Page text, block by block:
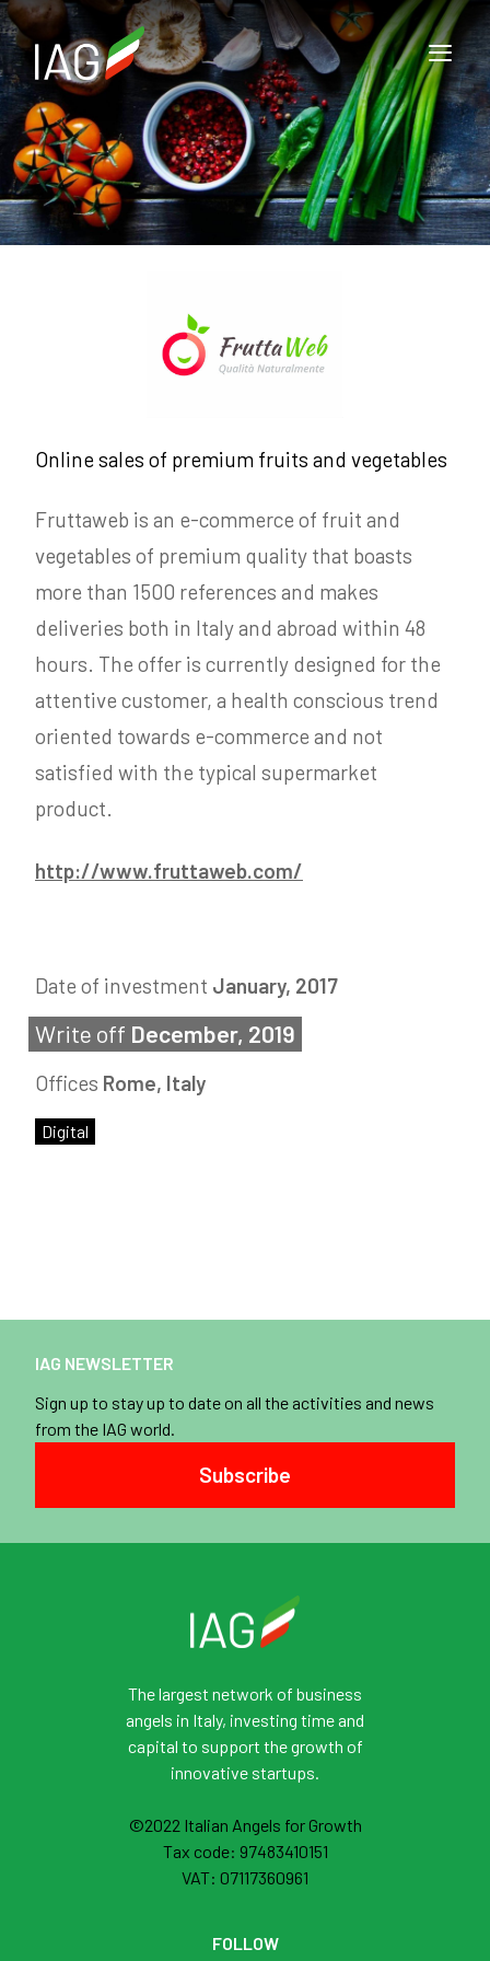
Online sales of premium fruits and vegetables
Fruttaweb is an e-commerce of fruit and
vegetables of premium quality that boasts
more than 1500 references and makes
deliveries both in Italy and abroad within 48
hours. The offer is currently designed for the
attentive customer, a health conscious trend
oriented towards e-commerce and not
satisfied with the typical supermarket
product.
http://www.fruttaweb.com/
Date of investment January, 2017
Write off December, 2019
Offices Rome, Italy
Digital
IAG NEWSLETTER
Sign up to stay up to date on all the activities and news
from the IAG world.
Subscribe
The largest network of business
angels in Italy, investing time and
capital to support the growth of
innovative startups.
©2022 Italian Angels for Growth
Tax code: 97483410151
VAT: 07117360961
FOLLOW